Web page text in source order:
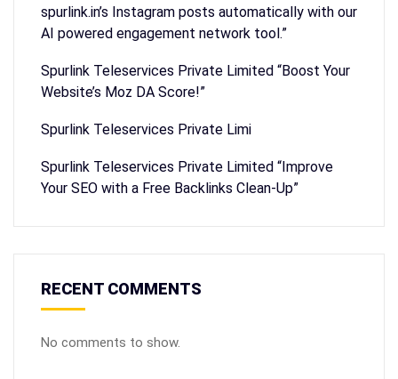
spurlink.in’s Instagram posts automatically with our
AI powered engagement network tool.”
Spurlink Teleservices Private Limited “Boost Your
Website’s Moz DA Score!”
Spurlink Teleservices Private Limi
Spurlink Teleservices Private Limited “Improve
Your SEO with a Free Backlinks Clean-Up”
RECENT COMMENTS
No comments to show.